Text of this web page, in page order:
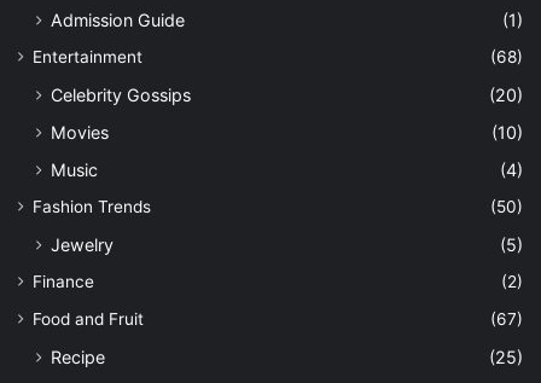
Admission Guide (1)
Entertainment (68)
Celebrity Gossips
(20)
Movies
(10)
Music
(4)
Fashion Trends (50)
Jewelry (5)
Finance
(2)
Food and Fruit
(67)
Recipe (25)